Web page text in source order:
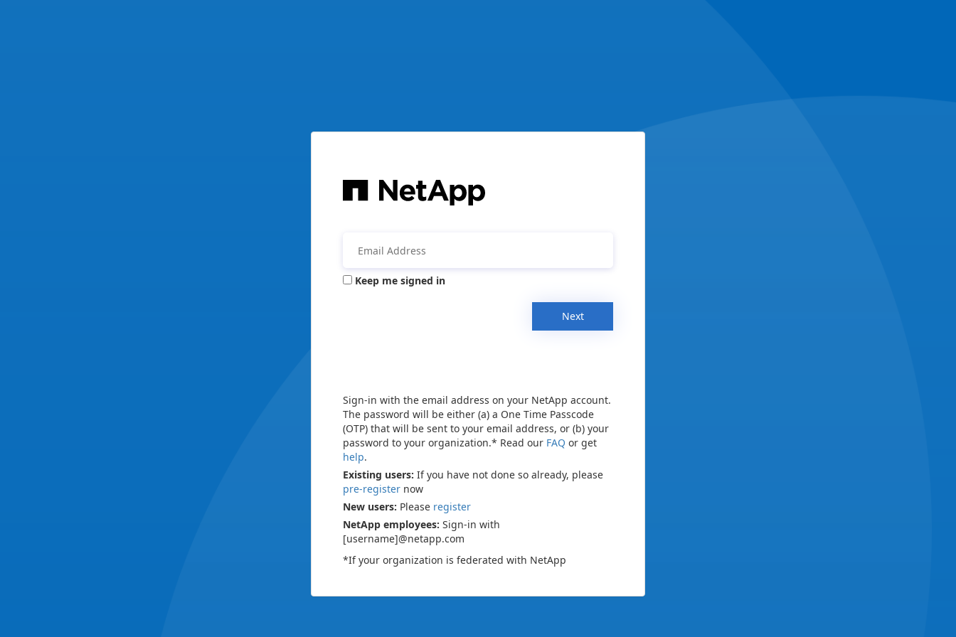
Keep me signed in
Next
Sign-in with the email address on your NetApp account.
The password will be either (a) a One Time Passcode
(OTP) that will be sent to your email address, or (b) your
password to your organization.* Read our FAQ or get
help.
Existing users: If you have not done so already, please
pre-register now
New users: Please register
NetApp employees: Sign-in with
[username]@netapp.com
*If your organization is federated with NetApp